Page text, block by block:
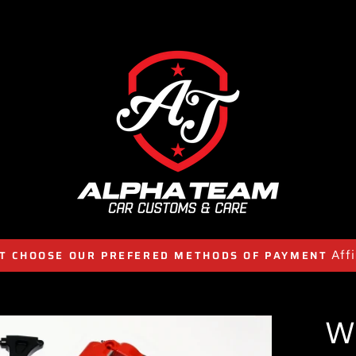
CHOOSE OUR PREFERED METHODS OF PAYMENT